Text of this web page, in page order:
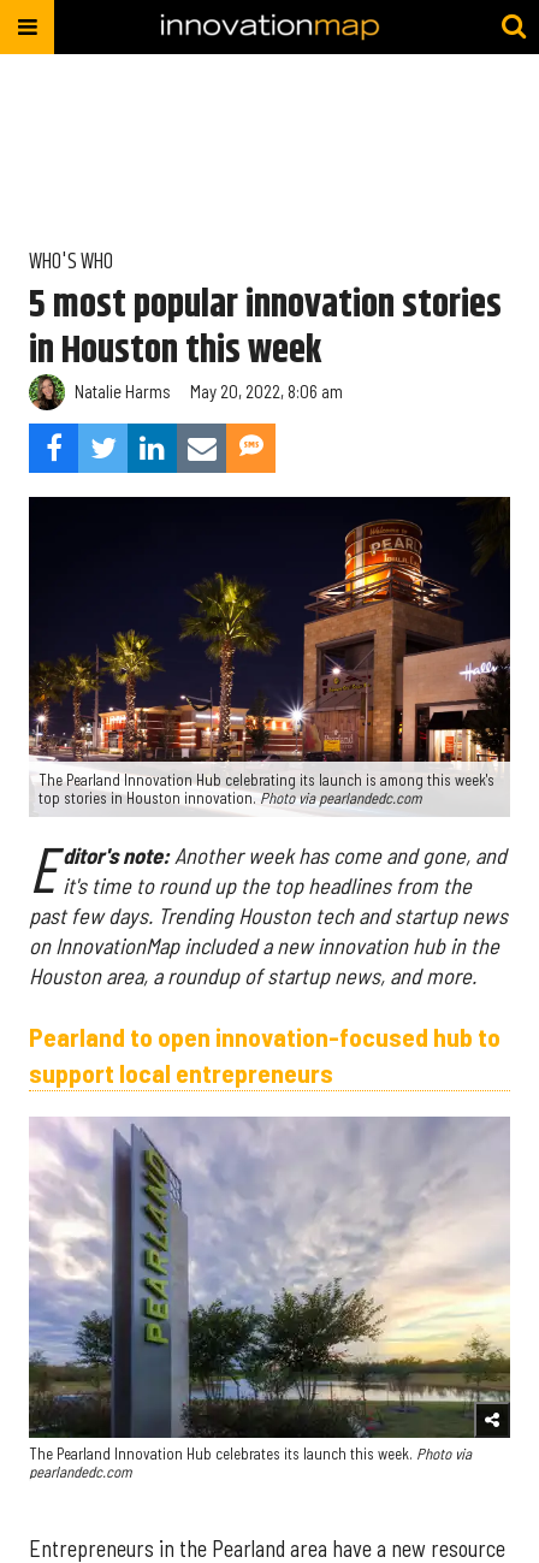
WHO'S WHO
5 most popular innovation stories
in Houston this week
Natalie Harms May 20, 2022, 8:06 am
The Pearland Innovation Hub celebrating its launch is among this week's
top stories in Houston innovation.Photo via pearlandedc.com
E ditor's note: Another week has come and gone, and
it's time to round up the top headlines from the
past few days. Trending Houston tech and startup news
on InnovationMap included a new innovation hub in the
Houston area, a roundup of startup news, and more.
Pearland to open innovation-focused hub to
support local entrepreneurs
The Pearland Innovation Hub celebrates its launch this week. Photo via
pearlandedc.com
Entrepreneurs in the Pearland area have a new resource